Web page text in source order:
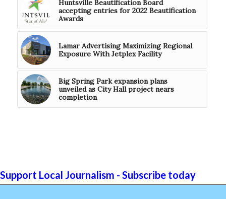
Huntsville Beautification Board
accepting entries for 2022 Beautification
Awards
Lamar Advertising Maximizing Regional
Exposure With Jetplex Facility
Big Spring Park expansion plans
unveiled as City Hall project nears
completion
Support Local Journalism - Subscribe today